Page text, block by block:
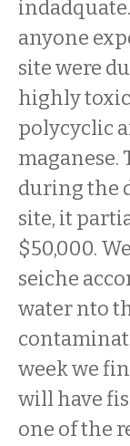
anyone
site were
highly
polycyclic
maganese.
during the
site, it
$50,000.
seiche
water nto
week we
will have
one of the